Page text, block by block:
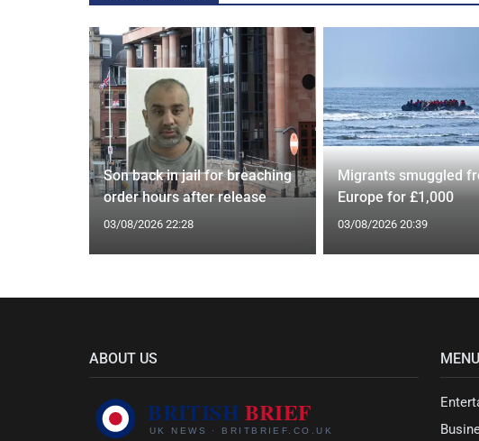
Son back in jail for breaching
order hours after release
03/08/2026 22:28
Migrants smuggled
Europe for £1,000
03/08/2026 20:39
ABOUT US MENU